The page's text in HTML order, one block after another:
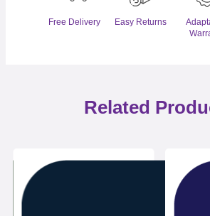
Free Delivery Easy Returns
Related